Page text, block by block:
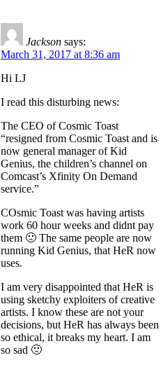
Jackson says:
March 31, 2017 at 8:36 am
Hi LJ
I read this disturbing news:
The CEO of Cosmic Toast
“resigned from Cosmic Toast and is
now general manager of Kid
Genius, the children’s channel on
Comcast’s Xfinity On Demand
service.”
COsmic Toast was having artists
work 60 hour weeks and didnt pay
them 🙁 The same people are now
running Kid Genius, that HeR now
uses.
I am very disappointed that HeR is
using sketchy exploiters of creative
artists. I know these are not your
decisions, but HeR has always been
so ethical, it breaks my heart. I am
so sad 🙁